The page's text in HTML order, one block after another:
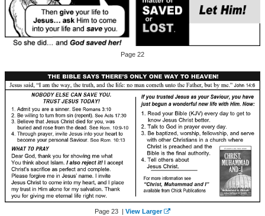
Page 22
Page 23 | View Larger